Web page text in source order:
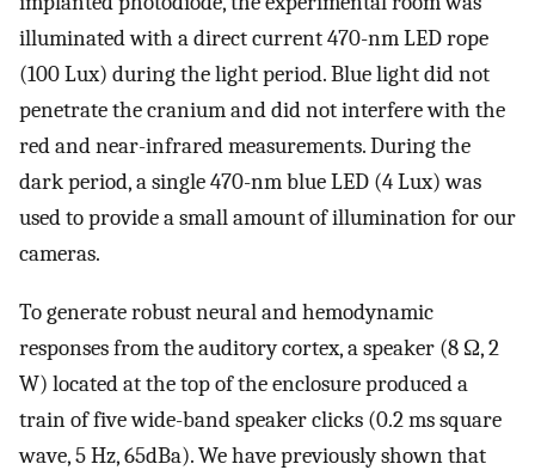
illuminated with a direct current 470-nm LED rope
(100 Lux) during the light period. Blue light did not
penetrate the cranium and did not interfere with the
red and near-infrared measurements. During the
dark period, a single 470-nm blue LED (4 Lux) was
used to provide a small amount of illumination for our
cameras.
To generate robust neural and hemodynamic
responses from the auditory cortex, a speaker (8 Ω, 2
W) located at the top of the enclosure produced a
train of five wide-band speaker clicks (0.2 ms square
wave, 5 Hz, 65dBa). We have previously shown that